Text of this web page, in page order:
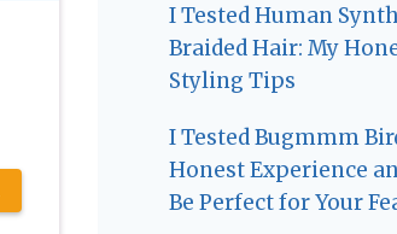
I Tested Human
Braided Hair: My
Styling Tips
I Tested Bugmmm
Honest Experience
Be Perfect for Your